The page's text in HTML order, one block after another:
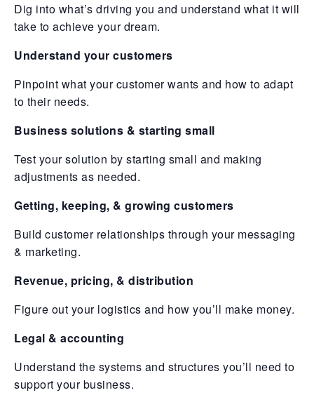
Dig into what’s driving you and understand what it will
take to achieve your dream.
Understand your customers
Pinpoint what your customer wants and how to adapt
to their needs.
Business solutions & starting small
Test your solution by starting small and making
adjustments as needed.
Getting, keeping, & growing customers
Build customer relationships through your messaging
& marketing.
Revenue, pricing, & distribution
Figure out your logistics and how you’ll make money.
Legal & accounting
Understand the systems and structures you’ll need to
support your business.